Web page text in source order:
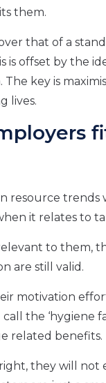
them.
that of a
is offset by the
key is
lives.
resource
it relates to
to them,
are still valid.
motivation
the ‘hygiene
related benefits.
they will